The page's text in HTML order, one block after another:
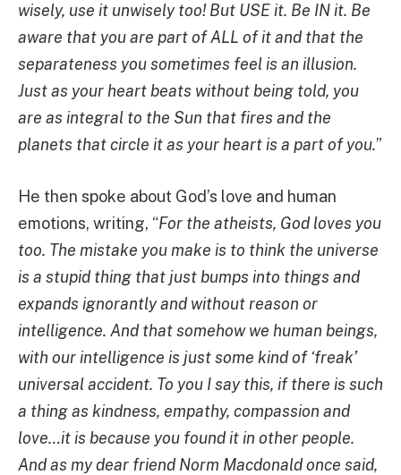
wisely, use it unwisely too! But USE it. Be IN it. Be
aware that you are part of ALL of it and that the
separateness you sometimes feel is an illusion.
Just as your heart beats without being told, you
are as integral to the Sun that fires and the
planets that circle it as your heart is a part of you.”
He then spoke about God’s love and human
emotions, writing, “For the atheists, God loves you
too. The mistake you make is to think the universe
is a stupid thing that just bumps into things and
expands ignorantly and without reason or
intelligence. And that somehow we human beings,
with our intelligence is just some kind of ‘freak’
universal accident. To you I say this, if there is such
a thing as kindness, empathy, compassion and
love…it is because you found it in other people.
And as my dear friend Norm Macdonald once said,